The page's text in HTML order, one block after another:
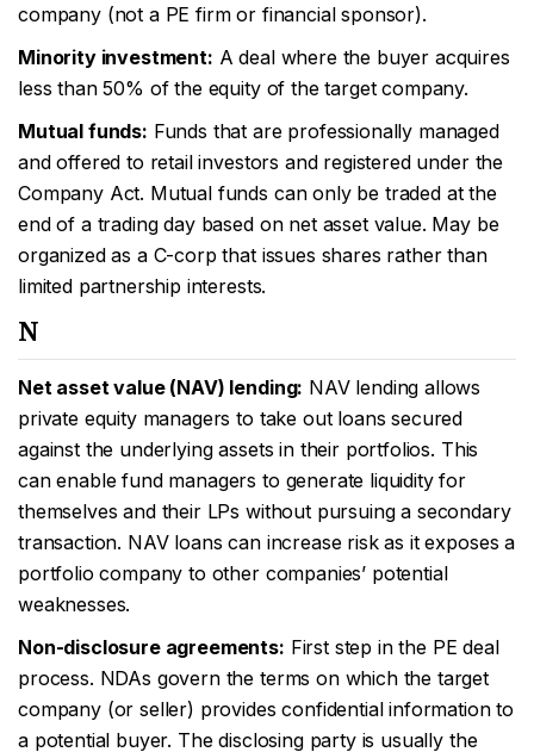
company (not a PE firm or financial sponsor).
Minority investment: A deal where the buyer acquires
less than 50% of the equity of the target company.
Mutual funds: Funds that are professionally managed
and offered to retail investors and registered under the
Company Act. Mutual funds can only be traded at the
end of a trading day based on net asset value. May be
organized as a C-corp that issues shares rather than
limited partnership interests.
N
Net asset value (NAV) lending: NAV lending allows
private equity managers to take out loans secured
against the underlying assets in their portfolios. This
can enable fund managers to generate liquidity for
themselves and their LPs without pursuing a secondary
transaction. NAV loans can increase risk as it exposes a
portfolio company to other companies’ potential
weaknesses.
Non-disclosure agreements: First step in the PE deal
process. NDAs govern the terms on which the target
company (or seller) provides confidential information to
a potential buyer. The disclosing party is usually the